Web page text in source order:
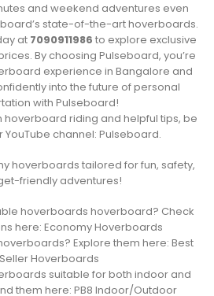
and weekend adventures even
state-of-the-art hoverboards.
at 7090911986 to explore exclusive
By choosing Pulseboard, you’re
experience in Bangalore and
into the future of personal
with Pulseboard!
hoverboard riding and helpful tips, be
YouTube channel: Pulseboard.
hoverboards tailored for fun, safety,
friendly adventures!
hoverboards hoverboard? Check
here: Economy Hoverboards
Explore them here: Best
Seller Hoverboards
suitable for both indoor and
them here: PB8 Indoor/Outdoor